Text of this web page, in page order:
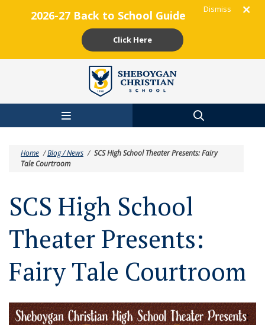
Dismiss
2026-27 Back to School Guide
Click Here
Home /Blog / News / SCS High School Theater Presents: Fairy
Tale Courtroom
SCS High School
Theater Presents:
Fairy Tale Courtroom